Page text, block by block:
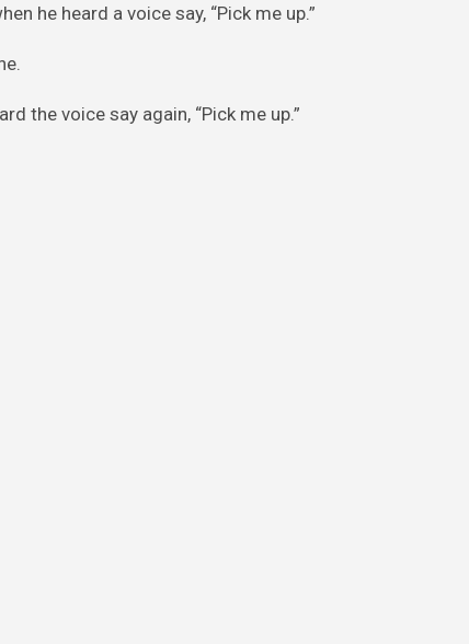
he heard a voice say, “Pick me up.”
the voice say again, “Pick me up.”